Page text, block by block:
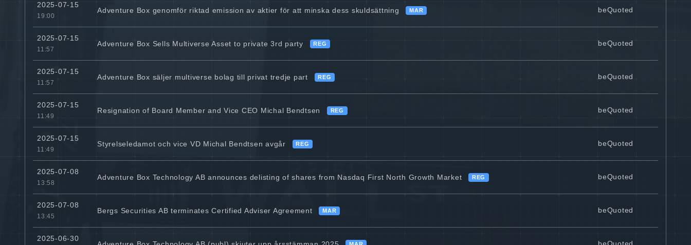
2025-07-15
19:00
Adventure Box genomför riktad emission av aktier för att minska dess skuldsättning MAR beQuoted
2025-07-15
11:57
Adventure Box Sells Multiverse Asset to private 3rd party REG beQuoted
2025-07-15
11:57
Adventure Box säljer multiverse bolag till privat tredje part REG beQuoted
2025-07-15
11:49
Resignation of Board Member and Vice CEO Michal Bendtsen REG beQuoted
2025-07-15
11:49
Styrelseledamot och vice VD Michal Bendtsen avgår REG beQuoted
2025-07-08
13:58
Adventure Box Technology AB announces delisting of shares from Nasdaq First North Growth Market REG beQuoted
2025-07-08
13:45
Bergs Securities AB terminates Certified Adviser Agreement MAR beQuoted
2025-06-30